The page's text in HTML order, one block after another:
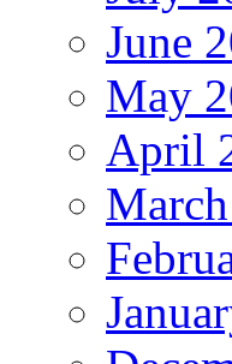
June
May
April